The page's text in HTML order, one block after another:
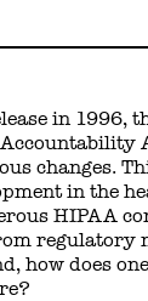
in 1996,
changes.
in the
HIPAA
regulatory
how does